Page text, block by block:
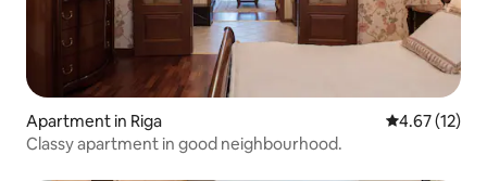
Apartment in Riga 4.67 out of 5
4.67 (12)
Classy apartment in good neighbourhood.